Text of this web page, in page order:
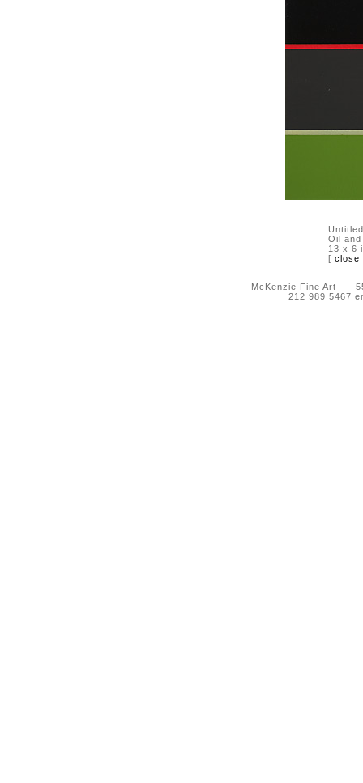
Oil
13 x 6
[ close
McKenzie Fine Art 55
212 989 5467